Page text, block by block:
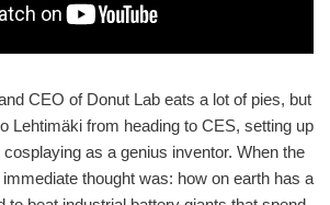
CEO of Donut Lab eats a lot of pies, but
Lehtimäki from heading to CES, setting up
as a genius inventor. When the
thought was: how on earth has a